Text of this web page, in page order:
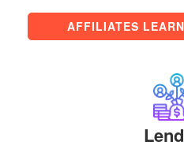
AFFILIATES